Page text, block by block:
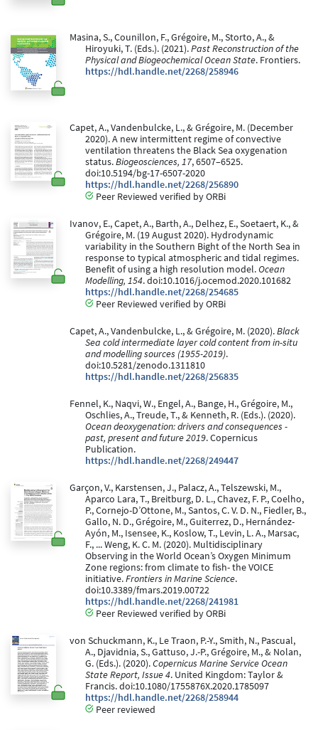
Masina, S., Counillon, F., Grégoire, M., Storto, A., &
Hiroyuki, T. (Eds.). (2021).Past Reconstruction of the
Physical and Biogeochemical Ocean State. Frontiers.
https://hdl.handle.net/2268/258946
Capet, A., Vandenbulcke, L., & Grégoire, M. (December
2020). A new intermittent regime of convective
ventilation threatens the Black Sea oxygenation
status.Biogeosciences, 17, 6507–6525.
doi:10.5194/bg-17-6507-2020
https://hdl.handle.net/2268/256890
Peer Reviewed verified by ORBi
Ivanov, E., Capet, A., Barth, A., Delhez, E., Soetaert, K., &
Grégoire, M. (19 August 2020). Hydrodynamic
variability in the Southern Bight of the North Sea in
response to typical atmospheric and tidal regimes.
Benefit of using a high resolution model.Ocean
Modelling, 154. doi:10.1016/j.ocemod.2020.101682
https://hdl.handle.net/2268/254685
Peer Reviewed verified by ORBi
Capet, A., Vandenbulcke, L., & Grégoire, M. (2020).Black
Sea cold intermediate layer cold content from in-situ
and modelling sources (1955-2019).
doi:10.5281/zenodo.1311810
https://hdl.handle.net/2268/256835
Fennel, K., Naqvi, W., Engel, A., Bange, H., Grégoire, M.,
Oschlies, A., Treude, T., & Kenneth, R. (Eds.). (2020).
Ocean deoxygenation: drivers and consequences -
past, present and future 2019. Copernicus
Publication.
https://hdl.handle.net/2268/249447
Garçon, V., Karstensen, J., Palacz, A., Telszewski, M.,
Aparco Lara, T., Breitburg, D. L., Chavez, F. P., Coelho,
P., Cornejo-D’Ottone, M., Santos, C. V. D. N., Fiedler, B.,
Gallo, N. D., Grégoire, M., Guiterrez, D., Hernández-
Ayón, M., Isensee, K., Koslow, T., Levin, L. A., Marsac,
F., ... Weng, K. C. M. (2020). Multidisciplinary
Observing in the World Ocean’s Oxygen Minimum
Zone regions: from climate to fish- the VOICE
initiative.Frontiers in Marine Science.
doi:10.3389/fmars.2019.00722
https://hdl.handle.net/2268/241981
Peer Reviewed verified by ORBi
von Schuckmann, K., Le Traon, P.-Y., Smith, N., Pascual,
A., Djavidnia, S., Gattuso, J.-P., Grégoire, M., & Nolan,
G. (Eds.). (2020).Copernicus Marine Service Ocean
State Report, Issue 4. United Kingdom: Taylor &
Francis. doi:10.1080/1755876X.2020.1785097
https://hdl.handle.net/2268/258944
Peer reviewed